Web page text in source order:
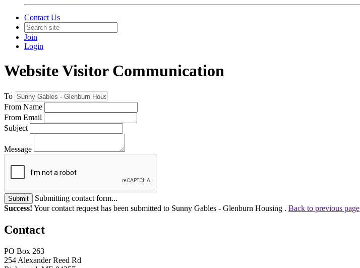
Contact Us
Join
Login
Website Visitor Communication
To
From Name
From Email
Subject
Message
Submit
Submitting contact form...
Success! Your contact request has been submitted to Sunny Gables - Glenburn Housing . Back to previous page
Contact
PO Box 263
254 Alexander Reed Rd